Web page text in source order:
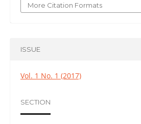
More Citation Formats
ISSUE
Vol. 1 No. 1 (2017)
SECTION